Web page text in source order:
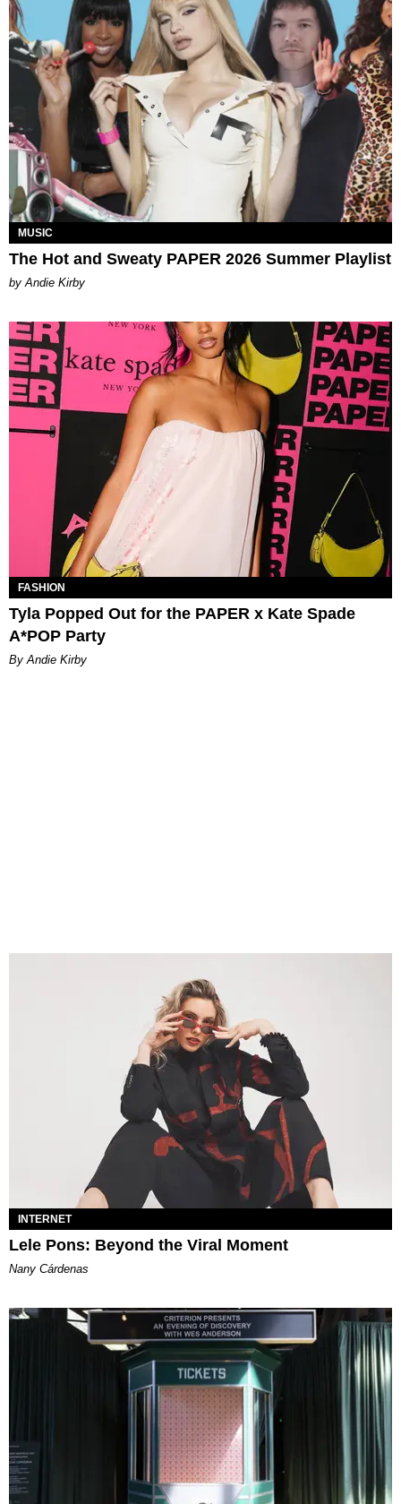
MUSIC
The Hot and Sweaty PAPER 2026 Summer Playlist
by Andie Kirby
FASHION
Tyla Popped Out for the PAPER x Kate Spade
A*POP Party
By Andie Kirby
INTERNET
Lele Pons: Beyond the Viral Moment
Nany Cárdenas